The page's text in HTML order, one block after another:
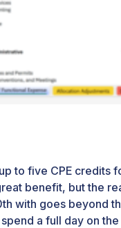
to five CPE credits
benefit, but the
with goes beyond
a full day on